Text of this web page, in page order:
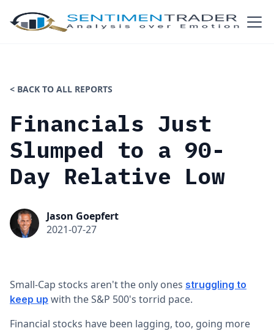
< BACK TO ALL REPORTS
Financials Just
Slumped to a 90-
Day Relative Low
Jason Goepfert
2021-07-27
Small-Cap stocks aren't the only ones struggling to
keep up with the S&P 500's torrid pace.
Financial stocks have been lagging, too, going more